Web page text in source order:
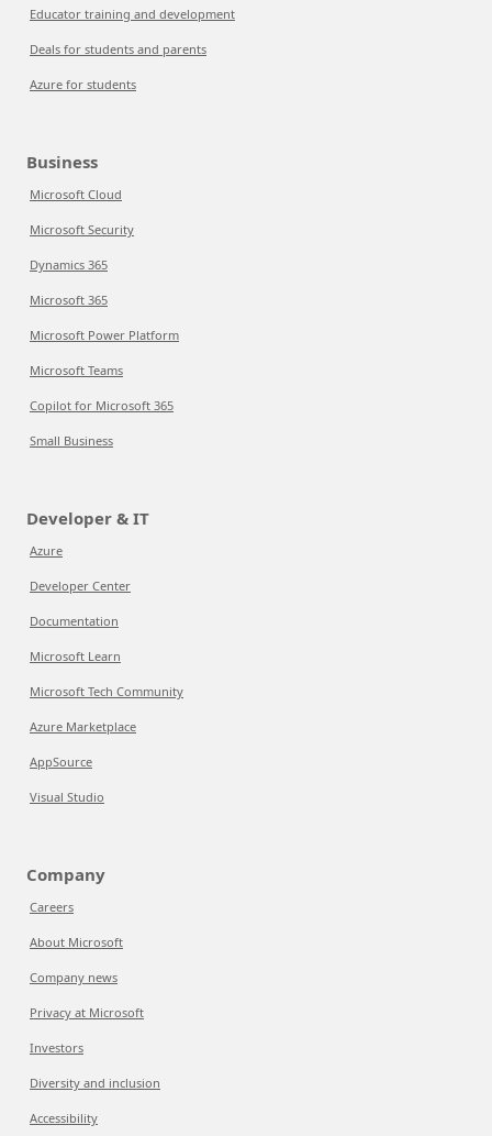
Educator training and development
Deals for students and parents
Azure for students
Business
Microsoft Cloud
Microsoft Security
Dynamics 365
Microsoft 365
Microsoft Power Platform
Microsoft Teams
Copilot for Microsoft 365
Small Business
Developer & IT
Azure
Developer Center
Documentation
Microsoft Learn
Microsoft Tech Community
Azure Marketplace
AppSource
Visual Studio
Company
Careers
About Microsoft
Company news
Privacy at Microsoft
Investors
Diversity and inclusion
Accessibility